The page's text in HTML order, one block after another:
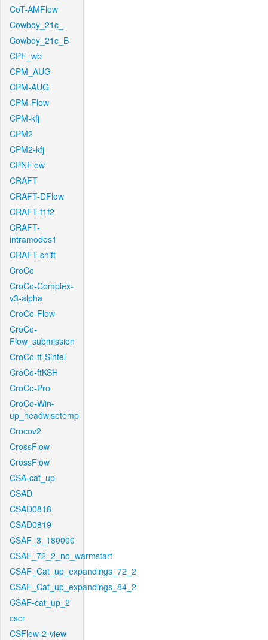
CoT-AMFlow
Cowboy_21c_
Cowboy_21c_B
CPF_wb
CPM_AUG
CPM-AUG
CPM-Flow
CPM-kfj
CPM2
CPM2-kfj
CPNFlow
CRAFT
CRAFT-DFlow
CRAFT-f1f2
CRAFT-
intramodes1
CRAFT-shift
CroCo
CroCo-Complex-
v3-alpha
CroCo-Flow
CroCo-
Flow_submission
CroCo-ft-Sintel
CroCo-ftKSH
CroCo-Pro
CroCo-Win-
up_headwisetemp
Crocov2
CrossFlow
CrossFlow
CSA-cat_up
CSAD
CSAD0818
CSAD0819
CSAF_3_180000
CSAF_72_2_no_warmstart
CSAF_Cat_up_expandings_72_2
CSAF_Cat_up_expandings_84_2
CSAF-cat_up_2
cscr
CSFlow-2-view